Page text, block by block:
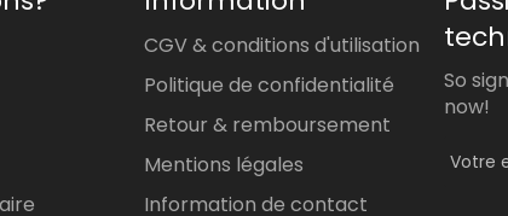
CGV & conditions d'utilisation
Politique de confidentialité
Retour & remboursement
Mentions légales
Information de contact
So
now!